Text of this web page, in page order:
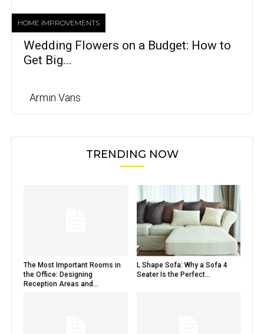
HOME IMPROVEMENTS
Wedding Flowers on a Budget: How to
Get Big...
Armin Vans
TRENDING NOW
The Most Important Rooms in
the Office: Designing
Reception Areas and...
L Shape Sofa: Why a Sofa 4
Seater Is the Perfect...